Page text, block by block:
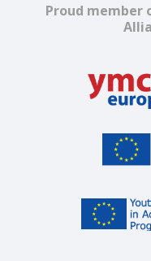
Proud member